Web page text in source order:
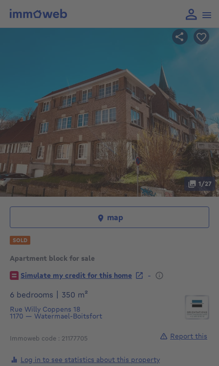
Apartment block for sale
€ Simulate my credit for this home
-
6 bedrooms
350 m²
Rue Willy Coppens 18
1170 — Watermael-Boitsfort
Immoweb code : 21177705
1/27
map
SOLD
Log in to see statistics about this property
Report this